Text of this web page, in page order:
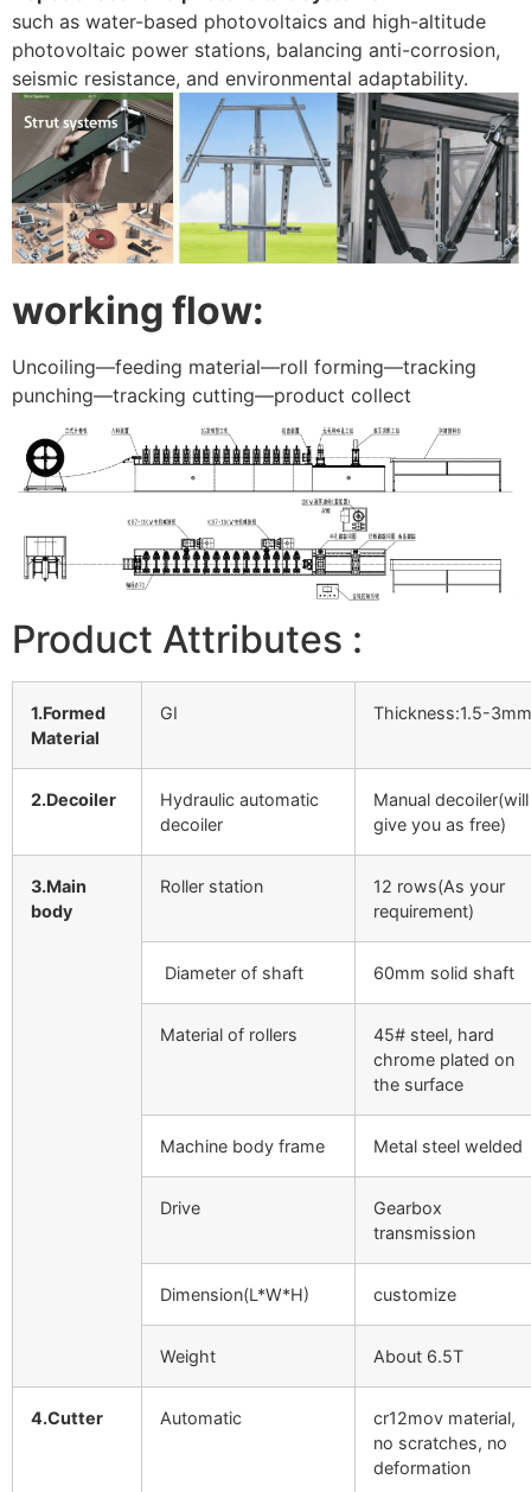
such as water-based photovoltaics and high-altitude
photovoltaic power stations, balancing anti-corrosion,
seismic resistance, and environmental adaptability.
working flow:
Uncoiling—feeding material—roll forming—tracking
punching—tracking cutting—product collect
Product Attributes :
1.Formed
Material
GI Thickness:1.5-3mm
2.Decoiler
Hydraulic automatic
decoiler
Manual decoiler(will
give you as free)
3.Main
body
Roller station
12 rows(As your
requirement)
Diameter of shaft 60mm solid shaft
Material of rollers
45# steel, hard
chrome plated on
the surface
Machine body frame Metal steel welded
Drive
Gearbox
transmission
Dimension(L*W*H) customize
Weight About 6.5T
4.Cutter Automatic
cr12mov material,
no scratches, no
deformation